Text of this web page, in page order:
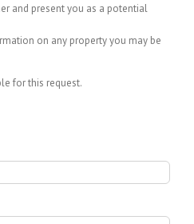
and present you as a potential
on any property you may be
for this request.